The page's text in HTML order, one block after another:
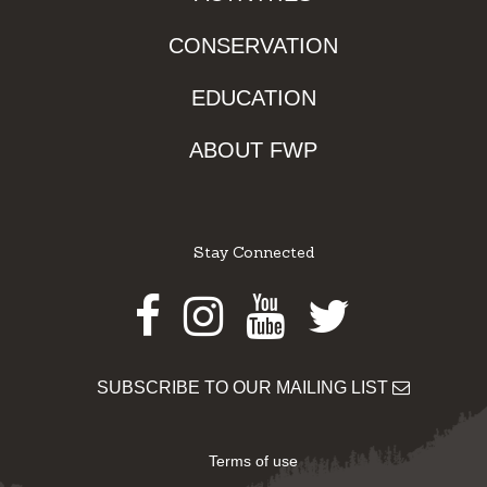
CONSERVATION
EDUCATION
ABOUT FWP
Stay Connected
Facebook
Instagram
Youtube
Twitter
SUBSCRIBE TO OUR MAILING LIST
Terms of use